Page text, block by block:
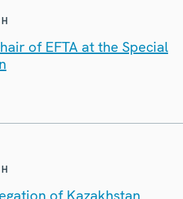
of EFTA at the Special